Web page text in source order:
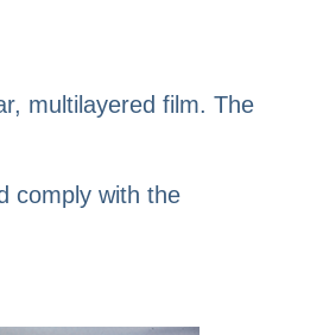
multilayered film. The
comply with the